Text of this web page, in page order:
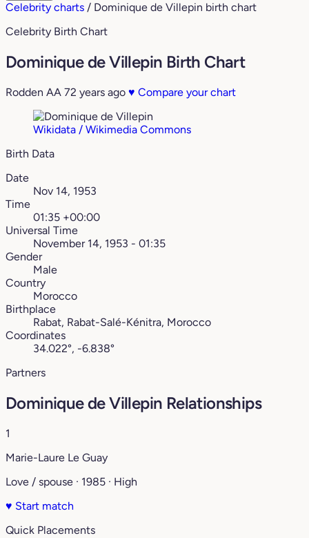
Celebrity charts / Dominique de Villepin birth chart
Celebrity Birth Chart
Dominique de Villepin Birth Chart
Rodden AA 72 years ago ♥ Compare your chart
Wikidata / Wikimedia Commons
Birth Data
Date
Nov 14, 1953
Time
01:35 +00:00
Universal Time
November 14, 1953 - 01:35
Gender
Male
Country
Morocco
Birthplace
Rabat, Rabat-Salé-Kénitra, Morocco
Coordinates
34.022°, -6.838°
Partners
Dominique de Villepin Relationships
1
Marie-Laure Le Guay
Love / spouse · 1985 · High
♥ Start match
Quick Placements